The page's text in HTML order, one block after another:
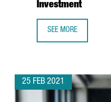
Investment
SEE MORE
25 FEB 2021